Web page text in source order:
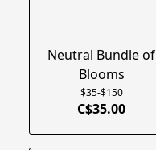
Neutral Bundle of
Blooms
$35-$150
C$35.00